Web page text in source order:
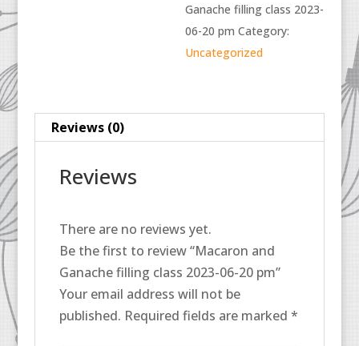
Ganache filling class 2023-
06-20 pm Category:
Uncategorized
Reviews (0)
Reviews
There are no reviews yet.
Be the first to review “Macaron and
Ganache filling class 2023-06-20 pm”
Your email address will not be
published. Required fields are marked *